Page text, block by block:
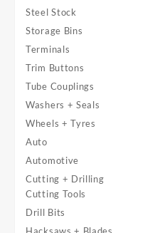
Steel Stock
Storage Bins
Terminals
Trim Buttons
Tube Couplings
Washers + Seals
Wheels + Tyres
Auto
Automotive
Cutting + Drilling
Cutting Tools
Drill Bits